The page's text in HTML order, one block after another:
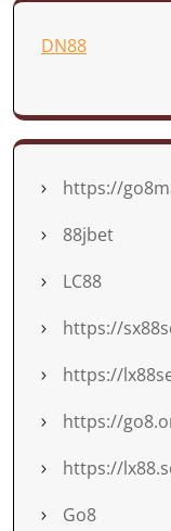
DN88
https://
88jbet
LC88
https://
https://
https://
https://
Go8